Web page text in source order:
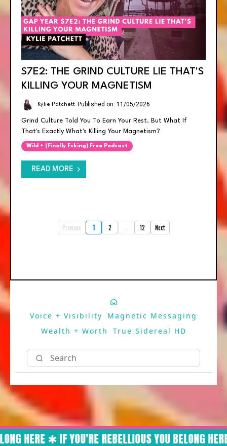
S7E2: THE GRIND CULTURE LIE THAT'S
KILLING YOUR MAGNETISM
Kylie Patchett Published on: 11/05/2026
Grind Culture Told You To Earn Your Rest. But What If
That's Exactly What's Killing Your Magnetism?
Wild + (finally Fcking) Free Podcast
READ MORE
Previous 1 2 12 Next
Voice + Visibility
Magnetic Messaging
Wealth + Worth
True Sidereal HD
HERE ✱ IF YOU'RE REBELLIOUS YOU BELONG